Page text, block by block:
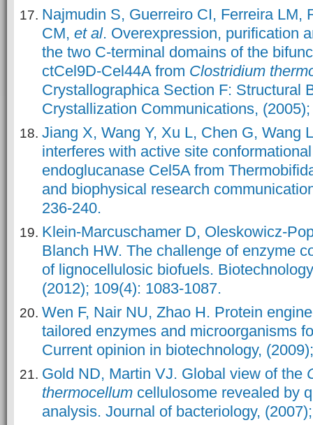
Najmudin S, Guerreiro CI, Ferreira LM,
CM, et al. Overexpression, purification
the two C-terminal domains of the
ctCel9D-Cel44A from Clostridium
Crystallographica Section F: Structural
Crystallization Communications,
Jiang X, Wang Y, Xu L, Chen G, Wang
interferes with active site
endoglucanase Cel5A from
and biophysical research
236-240.
Klein‐Marcuschamer D,
Blanch HW. The challenge of enzyme
of lignocellulosic biofuels.
(2012); 109(4): 1083-1087.
Wen F, Nair NU, Zhao H. Protein
tailored enzymes and microorganisms
Current opinion in biotechnology,
Gold ND, Martin VJ. Global view of the
thermocellum cellulosome revealed by
analysis. Journal of bacteriology,